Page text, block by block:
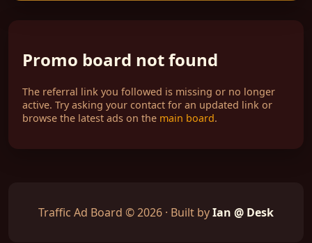
Promo board not found
The referral link you followed is missing or no longer
active. Try asking your contact for an updated link or
browse the latest ads on the main board.
Traffic Ad Board © 2026 · Built byIan @ Desk